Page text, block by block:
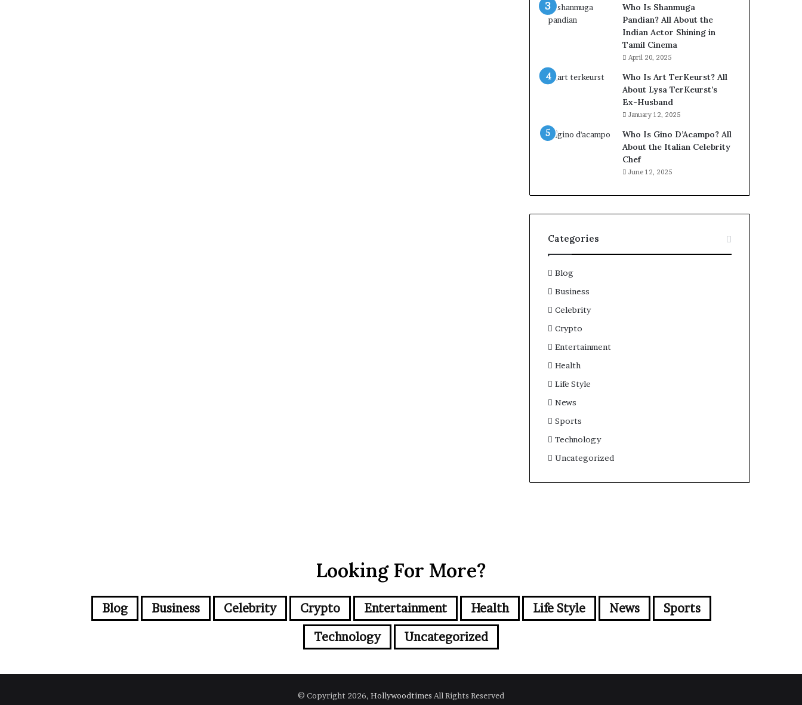
Who Is Shanmuga
Pandian? All About the
Indian Actor Shining in
Tamil Cinema
April 20, 2025
Who Is Art TerKeurst? All
About Lysa TerKeurst’s
Ex-Husband
January 12, 2025
Who Is Gino D’Acampo? All
About the Italian Celebrity
Chef
June 12, 2025
Categories
Blog
Business
Celebrity
Crypto
Entertainment
Health
Life Style
News
Sports
Technology
Uncategorized
Looking For More?
Blog Business Celebrity Crypto Entertainment Health Life Style News
Sports
Technology
Uncategorized
© Copyright 2026, Hollywoodtimes All Rights Reserved